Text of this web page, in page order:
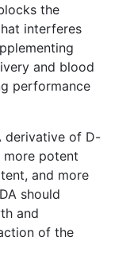
the
interferes
and blood
performance
derivative of D-
potent
and more
should
and
of the